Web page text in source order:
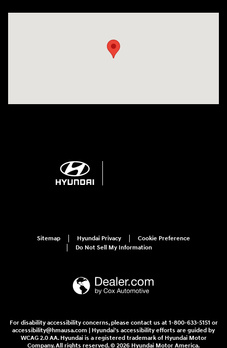
Sitemap Hyundai Privacy
Cookie Preference
Do Not Sell My Information
For disability accessibility concerns, please contact us at 1-800-633-5151 or
accessibility@hmausa.com | Hyundai's accessibility efforts are guided by
WCAG 2.0 AA. Hyundai is a registered trademark of Hyundai Motor
Company. All rights reserved. © 2026 Hyundai Motor America.